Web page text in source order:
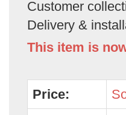
Customer
Delivery &
This item is
Price: